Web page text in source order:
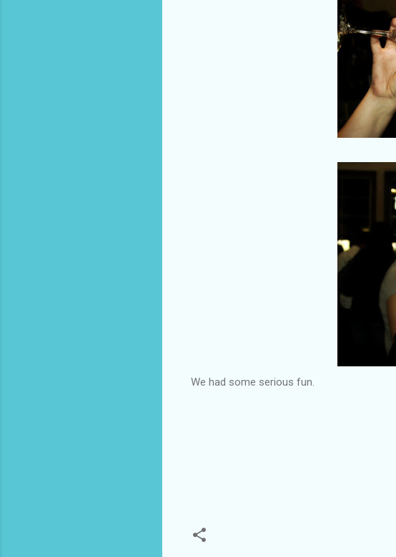
We had some serious fun.